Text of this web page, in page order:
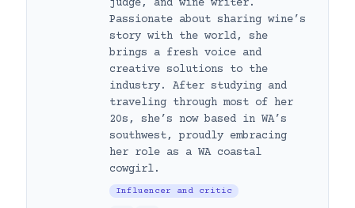
judge, and wine writer.
Passionate about sharing wine’s
story with the world, she
brings a fresh voice and
creative solutions to the
industry. After studying and
traveling through most of her
20s, she’s now based in WA’s
southwest, proudly embracing
her role as a WA coastal
cowgirl.
Influencer and critic